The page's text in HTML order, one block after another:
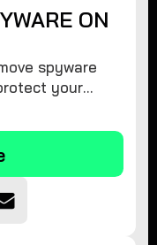
ON
spyware
your